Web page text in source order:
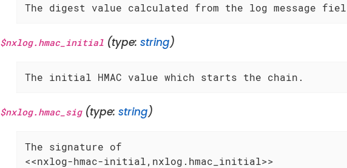
The digest value calculated from the log message
$nxlog.hmac_initial (type: string)
The initial HMAC value which starts the chain.
$nxlog.hmac_sig(type: string)
The signature of
<<nxlog-hmac-initial,nxlog.hmac_initial>>